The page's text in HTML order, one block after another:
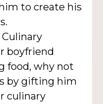
to create his
Culinary
boyfriend
food, why not
by gifting him
culinary